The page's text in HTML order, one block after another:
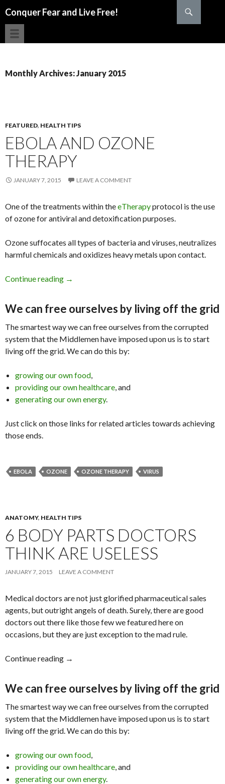
Conquer Fear and Live Free!
Monthly Archives: January 2015
FEATURED, HEALTH TIPS
EBOLA AND OZONE
THERAPY
JANUARY 7, 2015 LEAVE A COMMENT
One of the treatments within theeTherapyprotocol is the use
of ozone for antiviral and detoxification purposes.
Ozone suffocates all types of bacteria and viruses, neutralizes
harmful chemicals and oxidizes heavy metals upon contact.
Continue reading Ebola and Ozone Therapy
→
We can free ourselves by living off the grid
The smartest way we can free ourselves from the corrupted
system that the Middlemen have imposed upon us is to start
living off the grid. We can do this by:
growing our own food,
providing our own healthcare, and
generating our own energy.
Just click on those links for related articles towards achieving
those ends.
EBOLA OZONE OZONE THERAPY VIRUS
ANATOMY, HEALTH TIPS
6 BODY PARTS DOCTORS
THINK ARE USELESS
JANUARY 7, 2015 LEAVE A COMMENT
Medical doctors are not just glorified pharmaceutical sales
agents, but outright angels of death. Surely, there are good
doctors out there like those few we featured here on
occasions, but they are just exception to the mad rule.
Continue reading 6 Body Parts Doctors Think Are Useless
→
We can free ourselves by living off the grid
The smartest way we can free ourselves from the corrupted
system that the Middlemen have imposed upon us is to start
living off the grid. We can do this by:
growing our own food,
providing our own healthcare, and
generating our own energy.